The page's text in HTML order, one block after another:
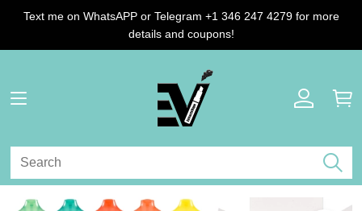
Text me on WhatsAPP or Telegram +1 346 247 4279 for more
details and coupons!